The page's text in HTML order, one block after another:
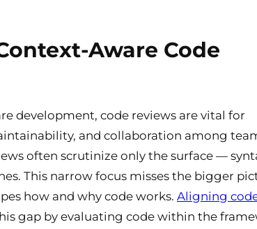
Aware Code
development, code reviews are vital for
and collaboration among
often scrutinize only the surface —
This narrow focus misses the bigger
how and why code works. Aligning
gap by evaluating code within the